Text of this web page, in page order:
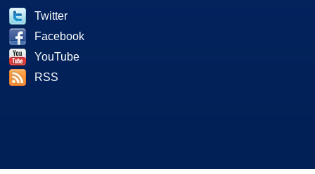
Twitter
Facebook
YouTube
RSS